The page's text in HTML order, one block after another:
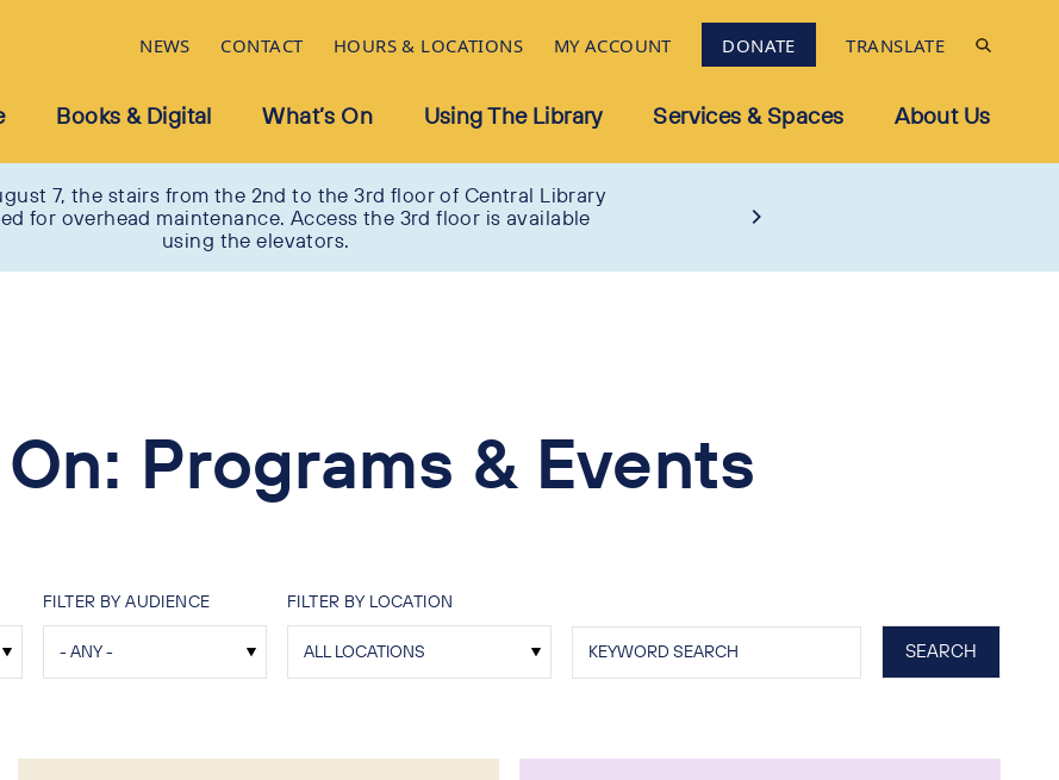
NEWS CONTACT HOURS & LOCATIONS MY ACCOUNT DONATE TRANSLATE
Books & Digital What’s On Using The Library Services & Spaces About Us
7, the stairs from the 2nd to the 3rd floor of Central Library
for overhead maintenance. Access the 3rd floor is available
using the elevators.
Programs & Events
FILTER BY AUDIENCE FILTER BY LOCATION